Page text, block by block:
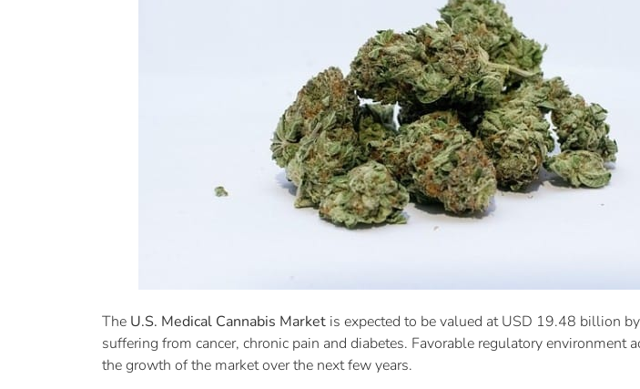
The U.S. Medical Cannabis Market is expected to be valued at USD 19.48 billion
suffering from cancer, chronic pain and diabetes. Favorable regulatory
the growth of the market over the next few years.